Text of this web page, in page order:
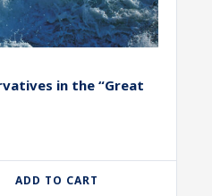
in the “Great
ADD TO CART